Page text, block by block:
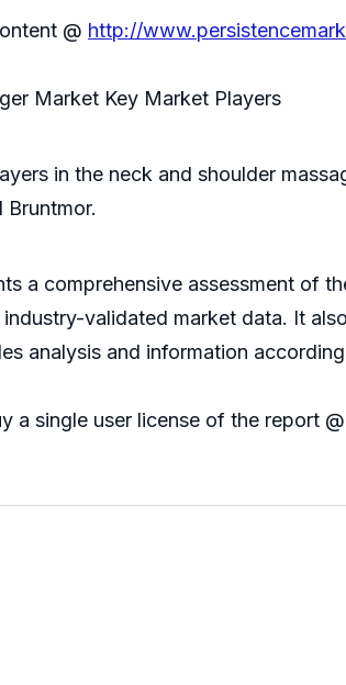
@ http://
Market Key Market Players
in the neck and shoulder
a comprehensive assessment of
validated market data. It
analysis and information
a single user license of the report @